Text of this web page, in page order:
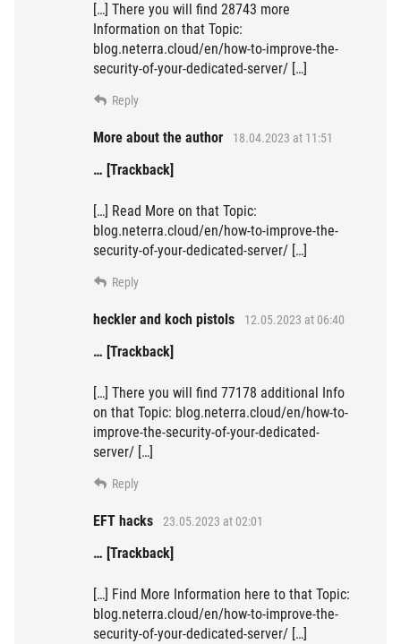
[…] There you will find 28743 more
Information on that Topic:
blog.neterra.cloud/en/how-to-improve-the-
security-of-your-dedicated-server/ […]
Reply
More about the author 18.04.2023 at 11:51
… [Trackback]
[…] Read More on that Topic:
blog.neterra.cloud/en/how-to-improve-the-
security-of-your-dedicated-server/ […]
Reply
heckler and koch pistols 12.05.2023 at 06:40
… [Trackback]
[…] There you will find 77178 additional Info
on that Topic: blog.neterra.cloud/en/how-to-
improve-the-security-of-your-dedicated-
server/ […]
Reply
EFT hacks 23.05.2023 at 02:01
… [Trackback]
[…] Find More Information here to that Topic:
blog.neterra.cloud/en/how-to-improve-the-
security-of-your-dedicated-server/ […]